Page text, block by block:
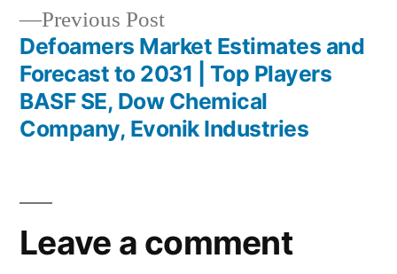
Previous PostPrevious
post:
Defoamers Market Estimates and
Forecast to 2031 | Top Players
BASF SE, Dow Chemical
Company, Evonik Industries
Leave a comment